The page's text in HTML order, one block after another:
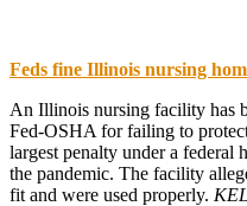
Feds fine Illinois nursing
An Illinois nursing facility has
Fed-OSHA for failing to
largest penalty under a federal
the pandemic. The facility
fit and were used properly.